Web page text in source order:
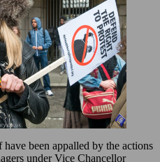
been appalled by the actions
under Vice Chancellor